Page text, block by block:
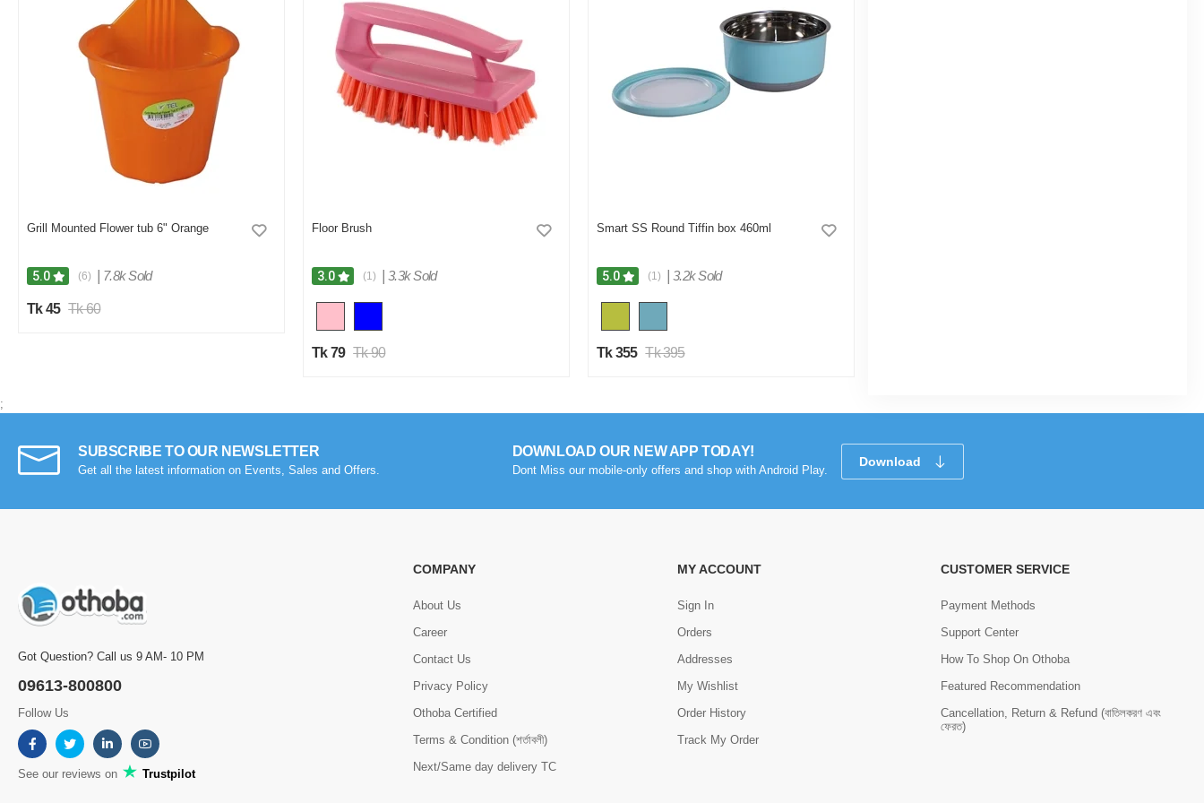
Grill Mounted Flower tub 6" Orange
5.0 (6) 7.8k Sold
Tk 45 Tk 60
Floor Brush
3.0 (1) 3.3k Sold
Tk 79 Tk 90
Smart SS Round Tiffin box 460ml
5.0 (1) 3.2k Sold
Tk 355 Tk 395
;
SUBSCRIBE TO OUR NEWSLETTER
Get all the latest information on Events, Sales and Offers.
DOWNLOAD OUR NEW APP TODAY!
Dont Miss our mobile-only offers and shop with Android Play.
Download
Got Question? Call us 9 AM- 10 PM
09613-800800
Follow Us
See our reviews on Trustpilot
COMPANY
About Us
Career
Contact Us
Privacy Policy
Othoba Certified
Terms & Condition (শর্তাবলী)
Next/Same day delivery TC
MY ACCOUNT
Sign In
Orders
Addresses
My Wishlist
Order History
Track My Order
CUSTOMER SERVICE
Payment Methods
Support Center
How To Shop On Othoba
Featured Recommendation
Cancellation, Return & Refund (বাতিলকরণ এবং
ফেরত)